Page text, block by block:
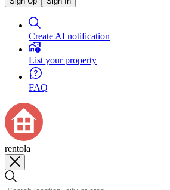
Create AI notification
List your property
FAQ
rentola